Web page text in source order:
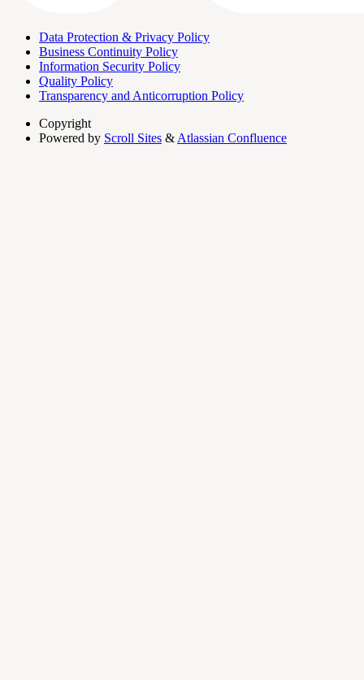
Data Protection & Privacy Policy
Business Continuity Policy
Information Security Policy
Quality Policy
Transparency and Anticorruption Policy
Copyright
Powered by Scroll Sites & Atlassian Confluence